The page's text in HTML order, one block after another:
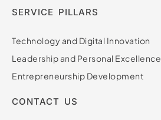
SERVICE PILLARS
Technology and Digital Innovation
Leadership and Personal Excellence
Entrepreneurship Development
CONTACT US